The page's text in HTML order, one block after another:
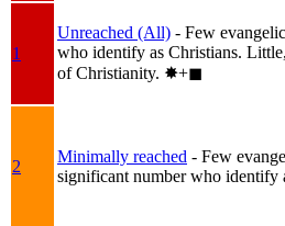
1
Unreached (All) - Few
who identify as Christians.
of Christianity. ✸︎+◼︎
2
Minimally reached - Few
significant number who identify